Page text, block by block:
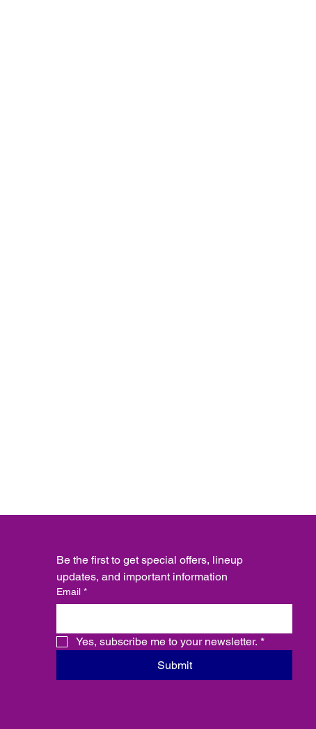
Be the first to get special offers, lineup
updates, and important information
Email *
Yes, subscribe me to your newsletter. *
Submit